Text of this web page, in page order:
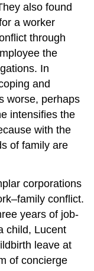
also found
a worker
through
the
In
and
worse, perhaps
intensifies the
with the
of family are
corporations
conflict.
years of job-
child, Lucent
leave at
of concierge